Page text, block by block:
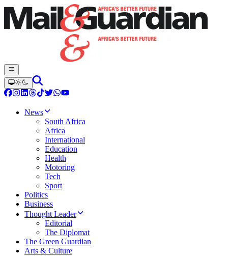
News
South Africa
Africa
International
Education
Health
Motoring
Tech
Sport
Politics
Business
Thought Leader
Editorial
The Diplomat
The Green Guardian
Arts & Culture